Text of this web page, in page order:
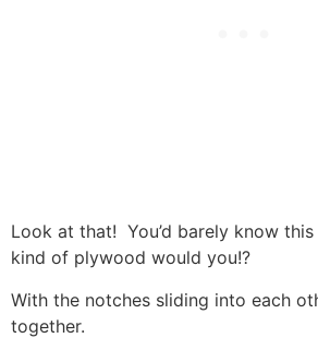
Look at that! You’d barely know
kind of plywood would you!?
With the notches sliding into each
together.